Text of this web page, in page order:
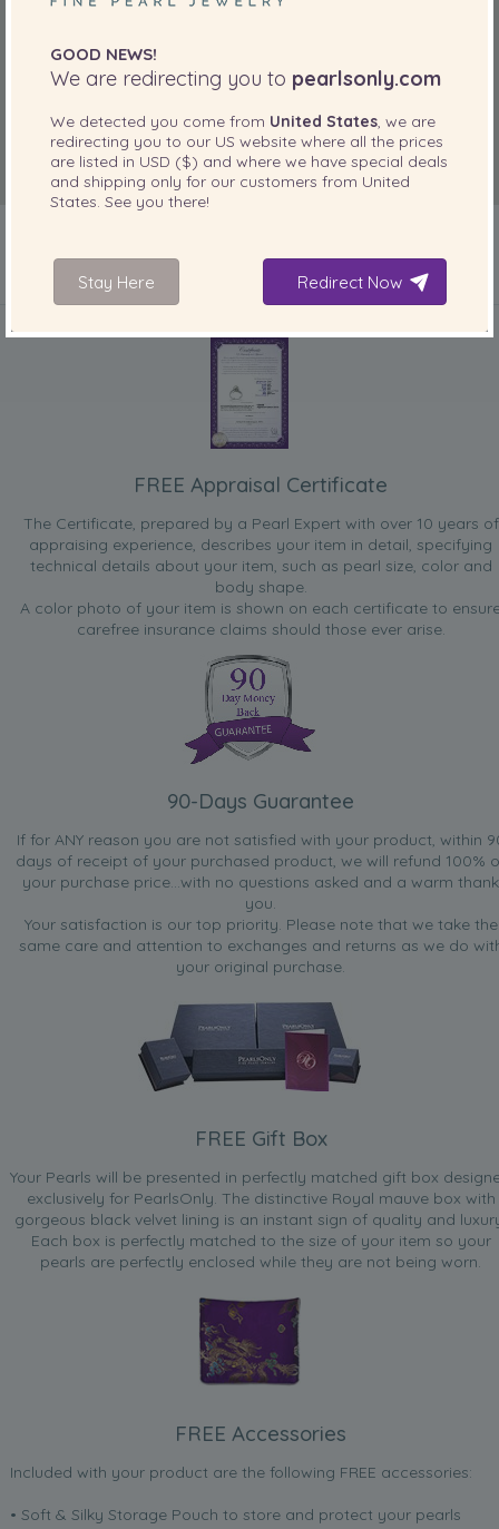
INCLUDED WITH YOUR PRODUCT
FREE Appraisal Certificate
The Certificate, prepared by a Pearl Expert with over 10 years of
appraising experience, describes your item in detail, specifying
technical details about your item, such as pearl size, color and
body shape.
A color photo of your item is shown on each certificate to
carefree insurance claims should those ever arise.
90-Days Guarantee
If for ANY reason you are not satisfied with your product, within
days of receipt of your purchased product, we will refund 100%
your purchase price...with no questions asked and a warm thank
you.
Your satisfaction is our top priority. Please note that we take the
same care and attention to exchanges and returns as we do
your original purchase.
FREE Gift Box
Your Pearls will be presented in perfectly matched gift box
exclusively for PearlsOnly. The distinctive Royal mauve box with
gorgeous black velvet lining is an instant sign of quality and
Each box is perfectly matched to the size of your item so your
pearls are perfectly enclosed while they are not being worn.
FREE Accessories
Included with your product are the following FREE accessories:
• Soft & Silky Storage Pouch to store and protect your pearls
GOOD NEWS!
We are redirecting you to pearlsonly.com
We detected you come from United States , we are
redirecting you to our US website where all the prices
are listed in USD ($) and where we have special deals
and shipping only for our customers from United
States . See you there!
Stay Here Redirect Now